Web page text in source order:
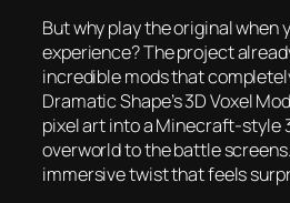
But why play the original when
experience? The project
incredible mods that
Dramatic Shape’s 3D Voxel
pixel art into a Minecraft-style
overworld to the battle screens.
immersive twist that feels